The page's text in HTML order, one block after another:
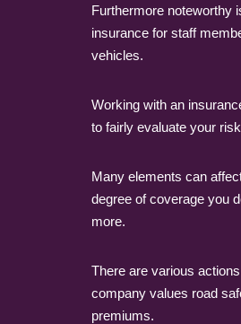
Furthermore noteworthy
insurance for staff
vehicles.
Working with an
to fairly evaluate your
Many elements can
degree of coverage you
more.
There are various
company values road
premiums.